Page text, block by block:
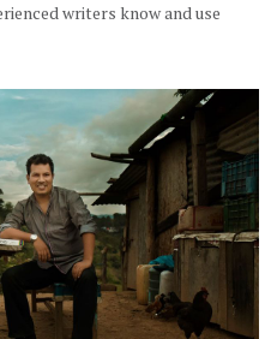
writers know and use